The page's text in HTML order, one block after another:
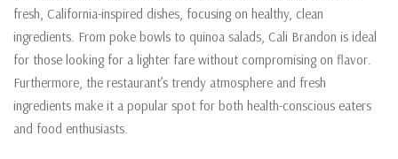
fresh, California-inspired dishes, focusing on healthy, clean
ingredients. From poke bowls to quinoa salads, Cali Brandon is ideal
for those looking for a lighter fare without compromising on flavor.
Furthermore, the restaurant’s trendy atmosphere and fresh
ingredients make it a popular spot for both health-conscious eaters
and food enthusiasts.